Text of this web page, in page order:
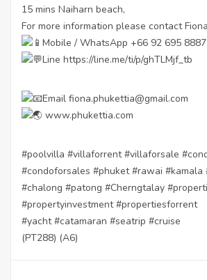
15 mins Naiharn beach,
For more information please contact
Mobile / WhatsApp +66 92 695 8887
Line https://line.me/ti/p/ghTLMjf_tb
Email fiona.phukettia@gmail.com
www.phukettia.com
#poolvilla #villaforrent #villaforsale
#condoforsales #phuket #rawai #kamala
#chalong #patong #Cherngtalay
#propertyinvestment #propertiesforrent
#yacht #catamaran #seatrip #cruise
(PT288) (A6)